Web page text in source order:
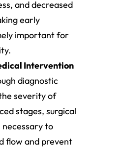
and decreased
early
important for
Intervention
diagnostic
severity of
stages, surgical
to
flow and prevent